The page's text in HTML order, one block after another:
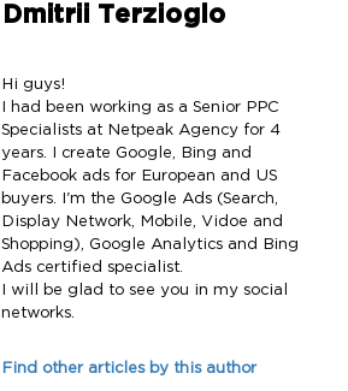
Dmitrii Terzioglo
Hi guys!
I had been working as a Senior PPC
Specialists at Netpeak Agency for 4
years. I create Google, Bing and
Facebook ads for European and US
buyers. I'm the Google Ads (Search,
Display Network, Mobile, Vidoe and
Shopping), Google Analytics and Bing
Ads certified specialist.
I will be glad to see you in my social
networks.
Find other articles by this author